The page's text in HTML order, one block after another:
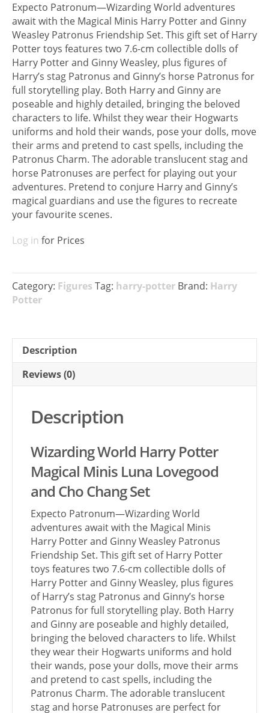
Expecto Patronum—Wizarding World adventures
await with the Magical Minis Harry Potter and Ginny
Weasley Patronus Friendship Set. This gift set of Harry
Potter toys features two 7.6-cm collectible dolls of
Harry Potter and Ginny Weasley, plus figures of
Harry’s stag Patronus and Ginny’s horse Patronus for
full storytelling play. Both Harry and Ginny are
poseable and highly detailed, bringing the beloved
characters to life. Whilst they wear their Hogwarts
uniforms and hold their wands, pose your dolls, move
their arms and pretend to cast spells, including the
Patronus Charm. The adorable translucent stag and
horse Patronuses are perfect for playing out your
adventures. Pretend to conjure Harry and Ginny’s
magical guardians and use the figures to recreate
your favourite scenes.
Log in for Prices
Category: Figures Tag: harry-potter Brand: Harry
Potter
Description
Reviews (0)
Description
Wizarding World Harry Potter
Magical Minis Luna Lovegood
and Cho Chang Set
Expecto Patronum—Wizarding World
adventures await with the Magical Minis
Harry Potter and Ginny Weasley Patronus
Friendship Set. This gift set of Harry Potter
toys features two 7.6-cm collectible dolls of
Harry Potter and Ginny Weasley, plus figures
of Harry’s stag Patronus and Ginny’s horse
Patronus for full storytelling play. Both Harry
and Ginny are poseable and highly detailed,
bringing the beloved characters to life. Whilst
they wear their Hogwarts uniforms and hold
their wands, pose your dolls, move their arms
and pretend to cast spells, including the
Patronus Charm. The adorable translucent
stag and horse Patronuses are perfect for